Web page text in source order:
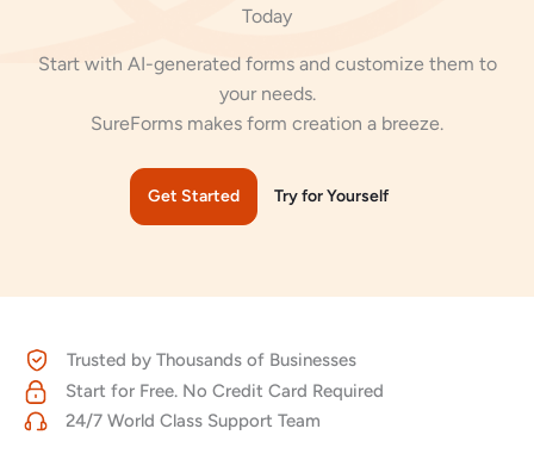
Today
Start with AI-generated forms and customize them to
your needs.
SureForms makes form creation a breeze.
Get Started Try for Yourself
Trusted by Thousands of Businesses
Start for Free. No Credit Card Required
24/7 World Class Support Team